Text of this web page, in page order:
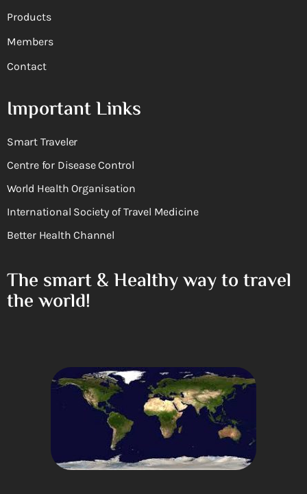
Products
Members
Contact
Important Links
Smart Traveler
Centre for Disease Control
World Health Organisation
International Society of Travel Medicine
Better Health Channel
The smart & Healthy way to travel
the world!